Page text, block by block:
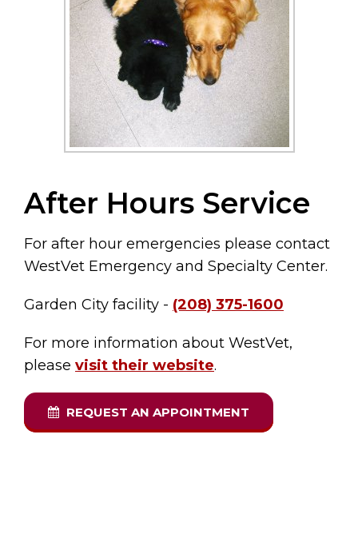
After Hours Service
For after hour emergencies please contact
WestVet Emergency and Specialty Center.
Garden City facility - (208) 375-1600
For more information about WestVet,
please visit their website.
REQUEST AN APPOINTMENT